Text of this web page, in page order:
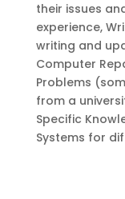
their issues
experience,
writing and
Computer
Problems
from a
Specific
Systems for